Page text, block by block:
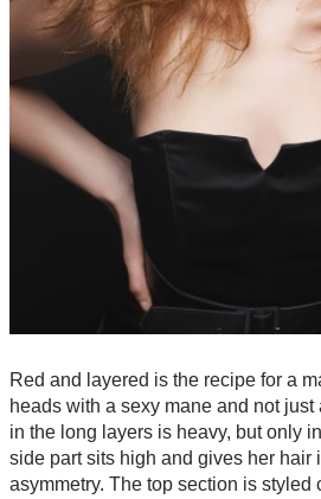
Red and layered is the recipe for a
heads with a sexy mane and not
in the long layers is heavy, but only
side part sits high and gives her hair
asymmetry. The top section is styled